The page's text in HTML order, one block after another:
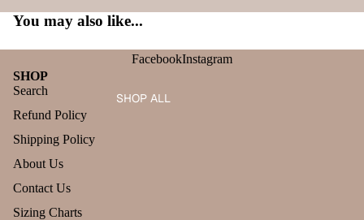
SHOP ALL
You may also like...
FacebookInstagram
SHOP
Search
Refund Policy
Shipping Policy
About Us
Contact Us
Sizing Charts